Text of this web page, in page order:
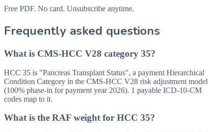
Free PDF. No card. Unsubscribe anytime.
Frequently asked questions
What is CMS-HCC V28 category 35?
HCC 35 is "Pancreas Transplant Status", a payment Hierarchical
Condition Category in the CMS-HCC V28 risk adjustment model
(100% phase-in for payment year 2026). 1 payable ICD-10-CM
codes map to it.
What is the RAF weight for HCC 35?